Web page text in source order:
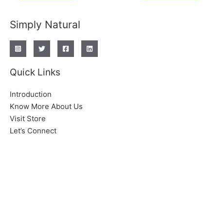
Simply Natural
Quick Links
Introduction
Know More About Us
Visit Store
Let’s Connect